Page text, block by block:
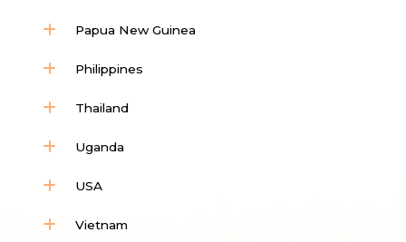
Papua New Guinea
Philippines
Thailand
Uganda
USA
Vietnam